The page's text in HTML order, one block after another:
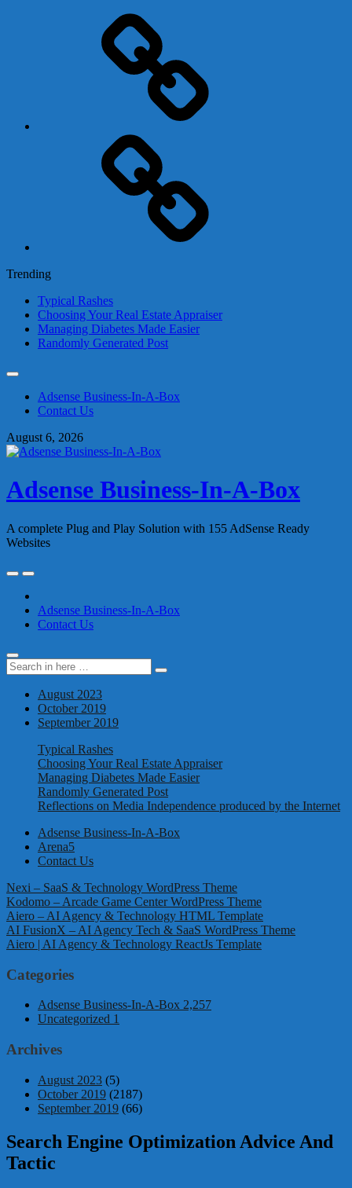
Trending
Typical Rashes
Choosing Your Real Estate Appraiser
Managing Diabetes Made Easier
Randomly Generated Post
contentAdsense Business-In-A-Box
Contact Us
August 6, 2026
Adsense Business-In-A-Box
A complete Plug and Play Solution with 155 AdSense Ready
Websites
Adsense Business-In-A-Box
Contact Us
Search
for:
Search
August 2023
October 2019
September 2019
Typical Rashes
Choosing Your Real Estate Appraiser
Managing Diabetes Made Easier
Randomly Generated Post
Reflections on Media Independence produced by the Internet
Adsense Business-In-A-Box
Arena5
Contact Us
Nexi – SaaS & Technology WordPress Theme
Kodomo – Arcade Game Center WordPress Theme
Aiero – AI Agency & Technology HTML Template
AI FusionX – AI Agency Tech & SaaS WordPress Theme
Aiero | AI Agency & Technology ReactJs Template
Categories
Adsense Business-In-A-Box 2,257
Uncategorized 1
Archives
August 2023 (5)
October 2019 (2187)
September 2019 (66)
Search Engine Optimization Advice And
Tactic